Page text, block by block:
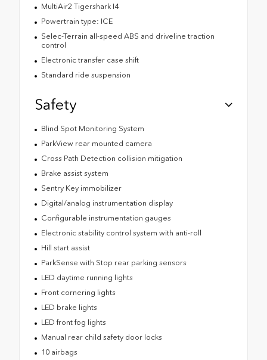
MultiAir2 Tigershark I4
Powertrain type: ICE
Selec-Terrain all-speed ABS and driveline traction
control
Electronic transfer case shift
Standard ride suspension
Safety
Blind Spot Monitoring System
ParkView rear mounted camera
Cross Path Detection collision mitigation
Brake assist system
Sentry Key immobilizer
Digital/analog instrumentation display
Configurable instrumentation gauges
Electronic stability control system with anti-roll
Hill start assist
ParkSense with Stop rear parking sensors
LED daytime running lights
Front cornering lights
LED brake lights
LED front fog lights
Manual rear child safety door locks
10 airbags